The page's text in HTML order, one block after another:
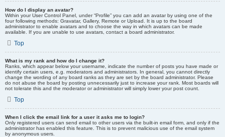
How do I display an avatar?
Within your User Control Panel, under “Profile” you can add an avatar by using one of the
four following methods: Gravatar, Gallery, Remote or Upload. It is up to the board
administrator to enable avatars and to choose the way in which avatars can be made
available. If you are unable to use avatars, contact a board administrator.
Top
What is my rank and how do I change it?
Ranks, which appear below your username, indicate the number of posts you have made or
identify certain users, e.g. moderators and administrators. In general, you cannot directly
change the wording of any board ranks as they are set by the board administrator. Please
do not abuse the board by posting unnecessarily just to increase your rank. Most boards will
not tolerate this and the moderator or administrator will simply lower your post count.
Top
When I click the email link for a user it asks me to login?
Only registered users can send email to other users via the built-in email form, and only if the
administrator has enabled this feature. This is to prevent malicious use of the email system
by anonymous users.